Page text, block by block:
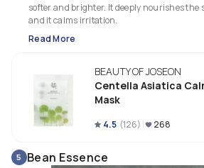
softer and brighter. It deeply nourishes
Read More
BEAUTY OF JOSEON
Centella Asiatica
Mask
4.5 (126) 268
5 Bean Essence